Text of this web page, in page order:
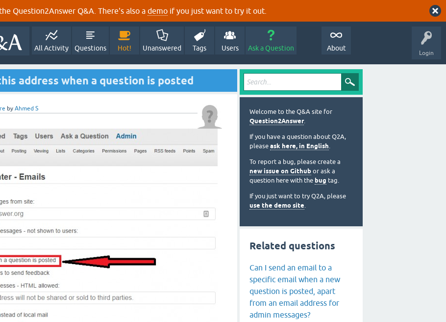
Question2Answer Q&A. There's also a demo if you just want to try it out.
Login
All Activity Questions Hot! Unanswered Tags Users Ask a Question About
address when a question is posted
by Ahmed S
Welcome to the Q&A site for
Question2Answer.
If you have a question about Q2A,
please ask here, in English.
To report a bug, please create a
new issue on Github or ask a
question here with the bug tag.
If you just want to try Q2A, please
use the demo site.
Related questions
Can I send an email to a
specific email when a new
question is posted, apart
from an email address for
admin messages?